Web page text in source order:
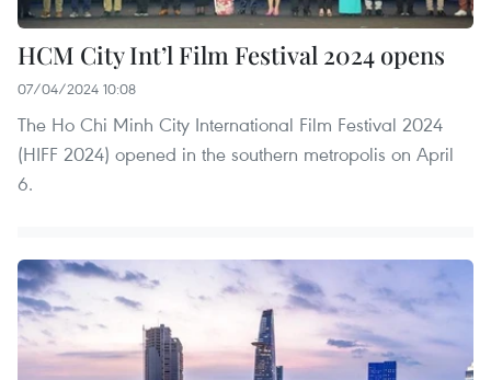
HCM City Int’l Film Festival 2024 opens
07/04/2024 10:08
The Ho Chi Minh City International Film Festival 2024
(HIFF 2024) opened in the southern metropolis on April
6.